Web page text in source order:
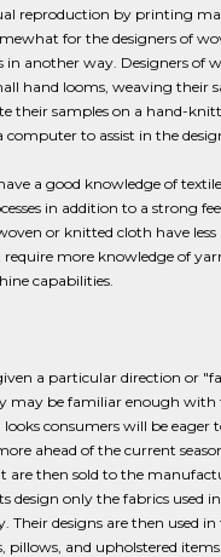
reproduction by printing
for the designers of
in another way. Designers of
hand looms, weaving their
their samples on a hand-
computer to assist in the
a good knowledge of
in addition to a strong
or knitted cloth have less
more knowledge of
capabilities.
a particular direction or
may be familiar enough with
consumers will be eager
ahead of the current
are then sold to the
design only the fabrics used
Their designs are then used
pillows, and upholstered